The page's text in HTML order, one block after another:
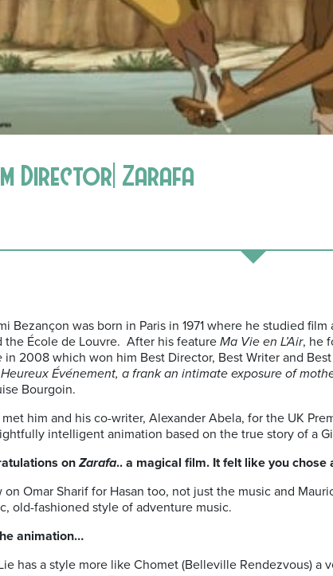
Director| Zarafa
Bezançon was born in Paris in 1971 where he studied
the École de Louvre. After his feature Ma Vie en L’Air, he
in 2008 which won him Best Director, Best Writer and
Événement, a frank an intimate exposure of
Bourgoin.
met him and his co-writer, Alexander Abela, for the UK
intelligent animation based on the true story of a
on Zarafa.. a magical film. It felt like you chose
on Omar Sharif for Hasan too, not just the music and
old-fashioned style of adventure music.
animation…
has a style more like Chomet (Belleville Rendezvous)